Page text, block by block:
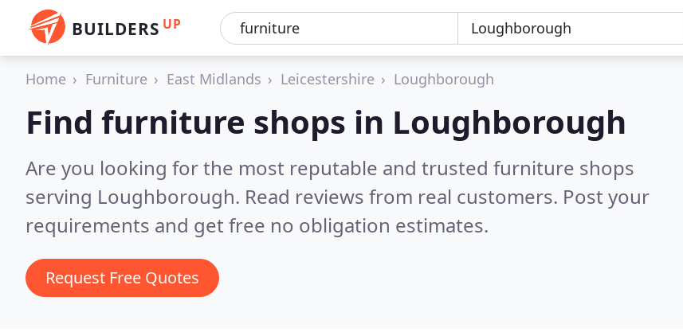
BUILDERS UP
Home Furniture East Midlands Leicestershire Loughborough
Find furniture shops in Loughborough
Are you looking for the most reputable and trusted furniture shops
serving Loughborough. Read reviews from real customers. Post your
requirements and get free no obligation estimates.
Request Free Quotes